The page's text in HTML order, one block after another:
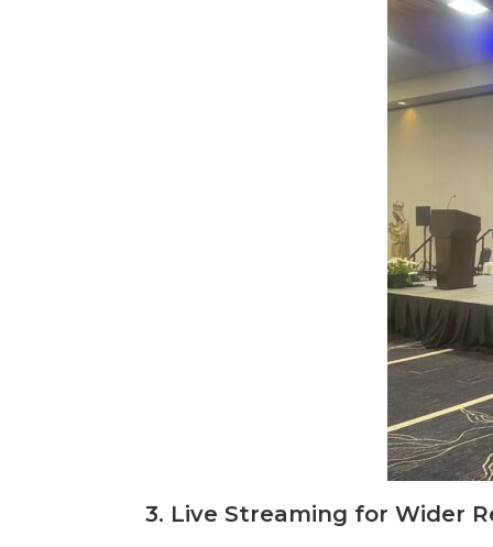
3. Live Streaming for Wider